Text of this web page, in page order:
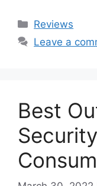
Categories
Reviews
Leave a
Best